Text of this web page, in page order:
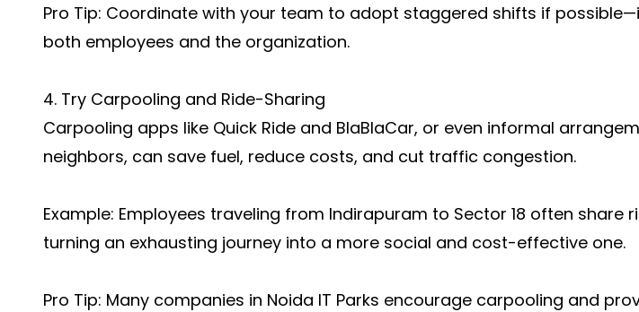
Pro Tip: Coordinate with your team to adopt staggered shifts if
both employees and the organization.
4. Try Carpooling and Ride-Sharing
Carpooling apps like Quick Ride and BlaBlaCar, or even informal
neighbors, can save fuel, reduce costs, and cut traffic congestion.
Example: Employees traveling from Indirapuram to Sector 18 often share
turning an exhausting journey into a more social and cost-effective one.
Pro Tip: Many companies in Noida IT Parks encourage carpooling and